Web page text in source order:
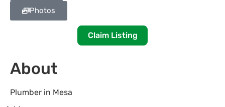
Photos
Claim Listing
About
Plumber in Mesa